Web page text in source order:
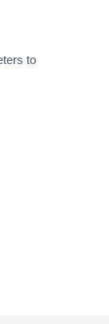
to